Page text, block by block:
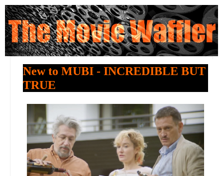
New to MUBI - INCREDIBLE BUT
TRUE